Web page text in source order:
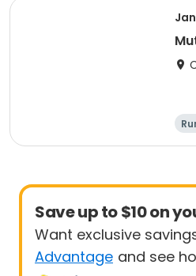
1
Save up to $10 on
Want exclusive
Advantage and see